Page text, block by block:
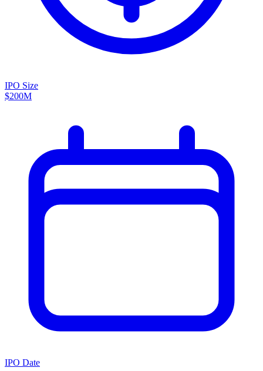
IPO Size
$200M
IPO Date